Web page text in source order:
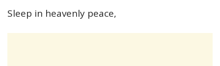
Sleep in heavenly peace,